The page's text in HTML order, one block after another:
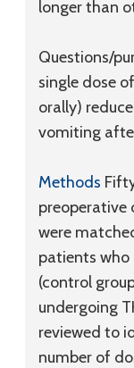
longer than
Questions/
single dose
orally)
vomiting
Methods
preoperative
were
patients
(control
undergoing
reviewed to
number of